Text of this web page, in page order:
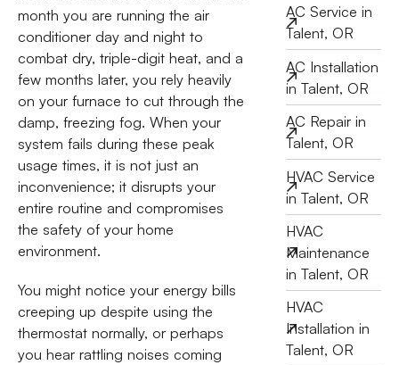
month you are running the air
conditioner day and night to
combat dry, triple-digit heat, and a
few months later, you rely heavily
on your furnace to cut through the
damp, freezing fog. When your
system fails during these peak
usage times, it is not just an
inconvenience; it disrupts your
entire routine and compromises
the safety of your home
environment.
You might notice your energy bills
creeping up despite using the
thermostat normally, or perhaps
you hear rattling noises coming
AC Service in
Talent, OR
AC Installation
in Talent, OR
AC Repair in
Talent, OR
HVAC Service
in Talent, OR
HVAC
Maintenance
in Talent, OR
HVAC
Installation in
Talent, OR